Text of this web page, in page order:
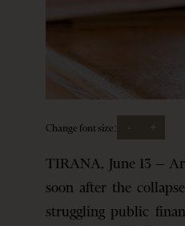
Change font size: +
TIRANA, June 13 –
soon after the
struggling public